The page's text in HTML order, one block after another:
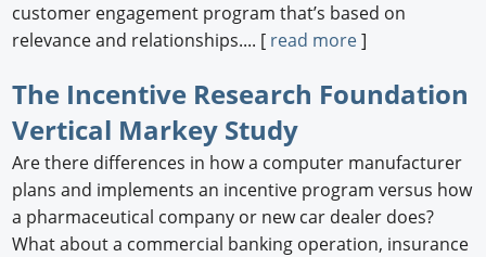
customer engagement program that’s based on
relevance and relationships.... [ read more]
The Incentive Research Foundation
Vertical Markey Study
Are there differences in how a computer manufacturer
plans and implements an incentive program versus how
a pharmaceutical company or new car dealer does?
What about a commercial banking operation, insurance